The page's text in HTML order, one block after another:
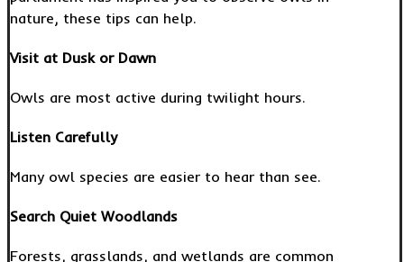
nature, these tips can help.
Visit at Dusk or Dawn
Owls are most active during twilight hours.
Listen Carefully
Many owl species are easier to hear than see.
Search Quiet Woodlands
Forests, grasslands, and wetlands are common